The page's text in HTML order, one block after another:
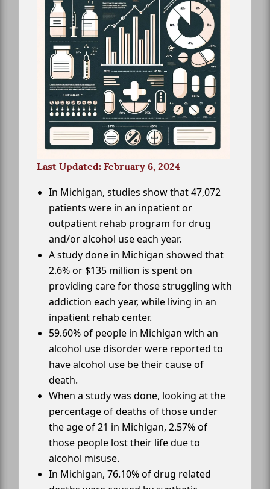
Last Updated: February 6, 2024
In Michigan, studies show that 47,072
patients were in an inpatient or
outpatient rehab program for drug
and/or alcohol use each year.
A study done in Michigan showed that
2.6% or $135 million is spent on
providing care for those struggling with
addiction each year, while living in an
inpatient rehab center.
59.60% of people in Michigan with an
alcohol use disorder were reported to
have alcohol use be their cause of
death.
When a study was done, looking at the
percentage of deaths of those under
the age of 21 in Michigan, 2.57% of
those people lost their life due to
alcohol misuse.
In Michigan, 76.10% of drug related